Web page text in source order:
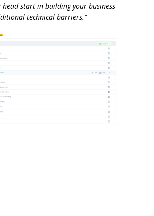
head start in building your business
technical barriers."